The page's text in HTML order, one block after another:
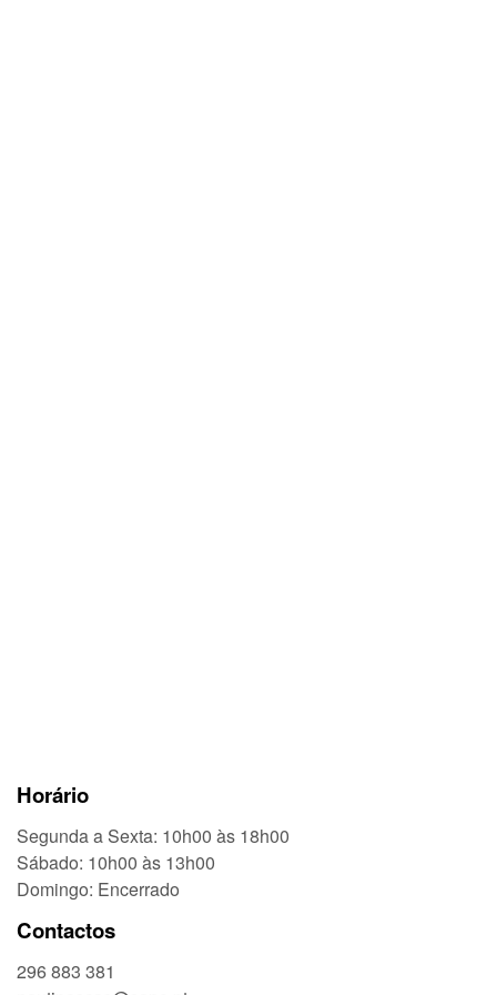
Horário
Segunda a Sexta: 10h00 às 18h00
Sábado: 10h00 às 13h00
Domingo: Encerrado
Contactos
296 883 381